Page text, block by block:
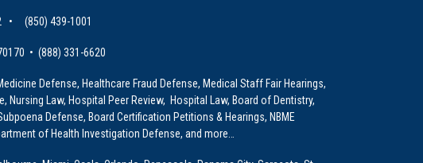
• (850) 439-1001
• (888) 331-6620
Defense, Healthcare Fraud Defense, Medical Staff Fair Hearings,
Law, Hospital Peer Review, Hospital Law, Board of Dentistry,
Defense, Board Certification Petitions & Hearings, NBME
of Health Investigation Defense, and more…